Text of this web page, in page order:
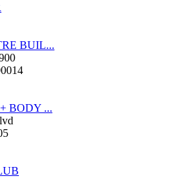
BUIL...
BODY ...